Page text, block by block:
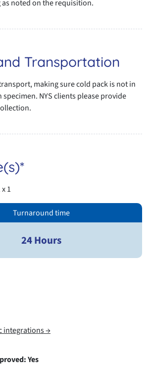
noted on the requisition.
Transportation
making sure cold pack is not in
NYS clients please provide
1
Turnaround time
24 Hours
integrations →
Yes